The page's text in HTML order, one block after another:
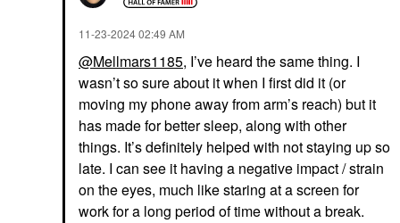
‎11-23-202402:49 AM
@Mellmars1185, I’ve heard the same thing. I
wasn’t so sure about it when I first did it (or
moving my phone away from arm’s reach) but it
has made for better sleep, along with other
things. It’s definitely helped with not staying up so
late. I can see it having a negative impact / strain
on the eyes, much like staring at a screen for
work for a long period of time without a break.